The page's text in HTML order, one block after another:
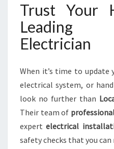
Trust Your
Leading
Electrician
When it’s time to update
electrical system, or
look no further than
Their team of
expertelectrical
safety checks that you can